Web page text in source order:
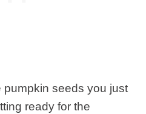
pumpkin seeds you just
ready for the